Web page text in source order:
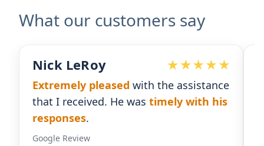
What our customers say
Devoted Doc
Ralph has been an excellent partner
for our practice.He's responsiveand
gives us the insight we need.
Google Review